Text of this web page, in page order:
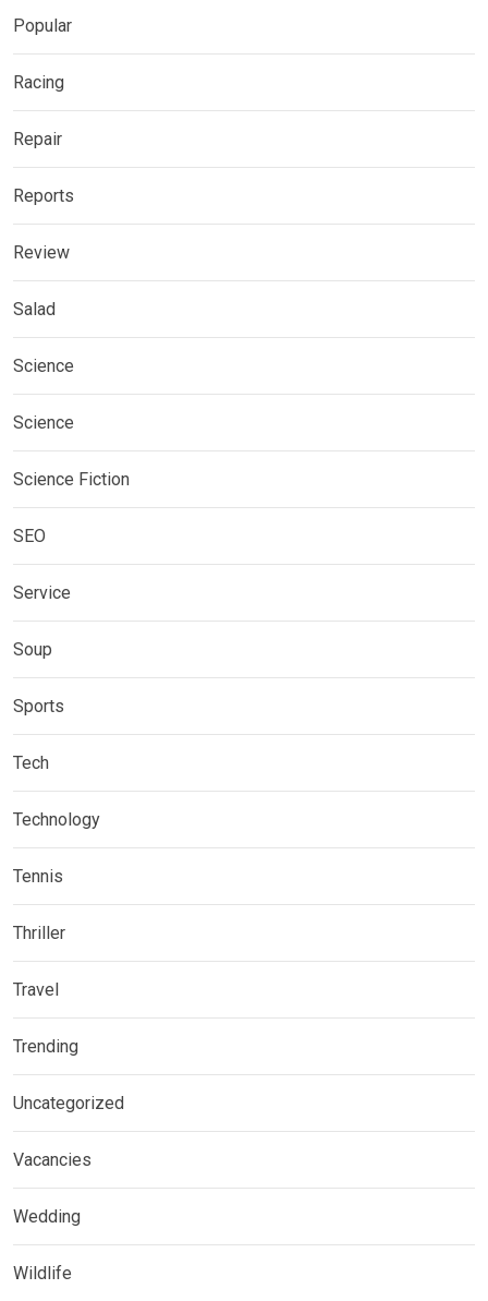
Popular
Racing
Repair
Reports
Review
Salad
Science
Science
Science Fiction
SEO
Service
Soup
Sports
Tech
Technology
Tennis
Thriller
Travel
Trending
Uncategorized
Vacancies
Wedding
Wildlife